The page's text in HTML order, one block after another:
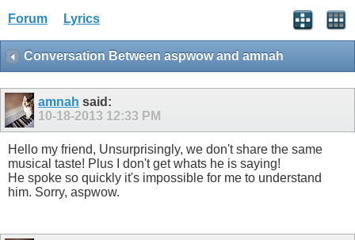
Forum Lyrics
Conversation Between aspwow and amnah
amnah said:
10-18-2013 12:33 PM
Hello my friend, Unsurprisingly, we don't share the same
musical taste! Plus I don't get whats he is saying!
He spoke so quickly it's impossible for me to understand
him. Sorry, aspwow.